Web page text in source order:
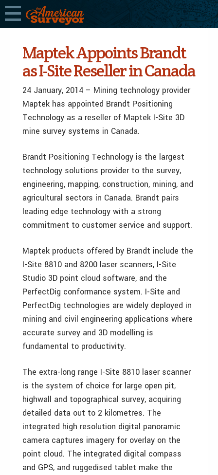
Maptek Appoints Brandt
as I-Site Reseller in Canada
24 January, 2014 – Mining technology provider
Maptek has appointed Brandt Positioning
Technology as a reseller of Maptek I-Site 3D
mine survey systems in Canada.
Brandt Positioning Technology is the largest
technology solutions provider to the survey,
engineering, mapping, construction, mining, and
agricultural sectors in Canada. Brandt pairs
leading edge technology with a strong
commitment to customer service and support.
Maptek products offered by Brandt include the
I-Site 8810 and 8200 laser scanners, I-Site
Studio 3D point cloud software, and the
PerfectDig conformance system. I-Site and
PerfectDig technologies are widely deployed in
mining and civil engineering applications where
accurate survey and 3D modelling is
fundamental to productivity.
The extra-long range I-Site 8810 laser scanner
is the system of choice for large open pit,
highwall and topographical survey, acquiring
detailed data out to 2 kilometres. The
integrated high resolution digital panoramic
camera captures imagery for overlay on the
point cloud. The integrated digital compass
and GPS, and ruggedised tablet make the